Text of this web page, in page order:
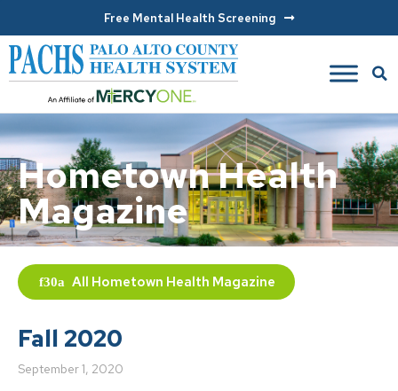
Free Mental Health Screening
Hometown Health
Magazine
All Hometown Health Magazine
Fall 2020
September 1, 2020